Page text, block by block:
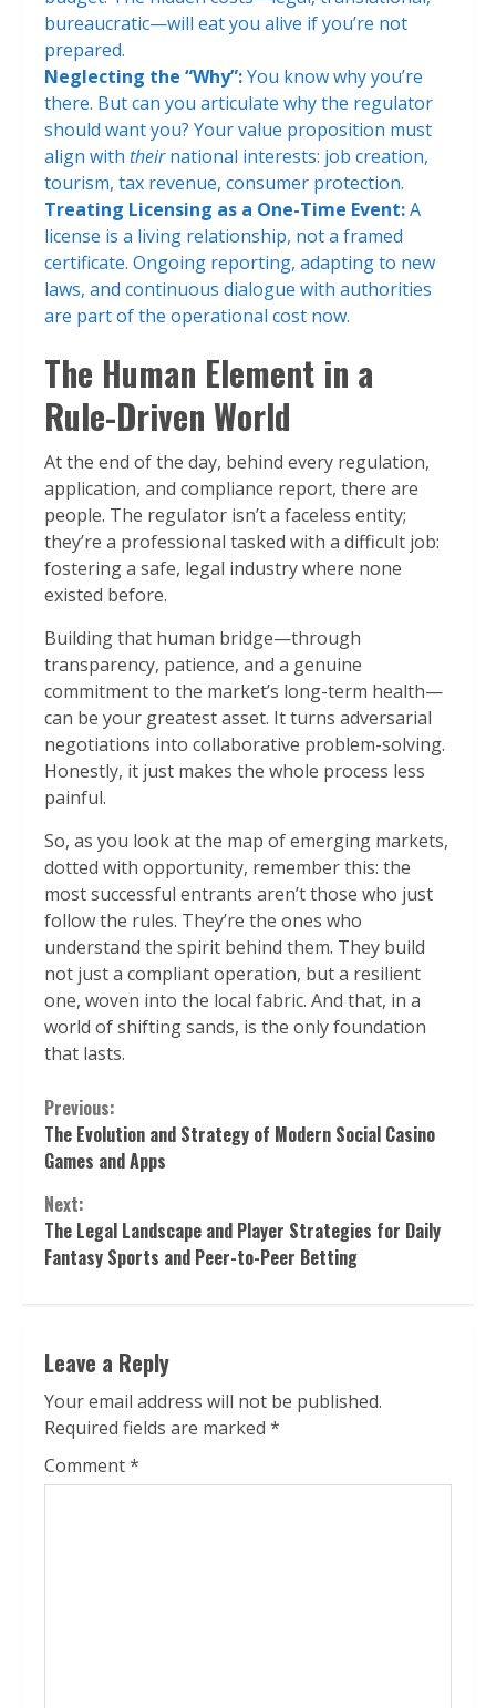
bureaucratic—will eat you alive if you’re not
prepared.
Neglecting the “Why”:You know why you’re
there. But can you articulate why the regulator
should want you? Your value proposition must
align with theirnational interests: job creation,
tourism, tax revenue, consumer protection.
Treating Licensing as a One-Time Event:A
license is a living relationship, not a framed
certificate. Ongoing reporting, adapting to new
laws, and continuous dialogue with authorities
are part of the operational cost now.
The Human Element in a
Rule-Driven World
At the end of the day, behind every regulation,
application, and compliance report, there are
people. The regulator isn’t a faceless entity;
they’re a professional tasked with a difficult job:
fostering a safe, legal industry where none
existed before.
Building that human bridge—through
transparency, patience, and a genuine
commitment to the market’s long-term health—
can be your greatest asset. It turns adversarial
negotiations into collaborative problem-solving.
Honestly, it just makes the whole process less
painful.
So, as you look at the map of emerging markets,
dotted with opportunity, remember this: the
most successful entrants aren’t those who just
follow the rules. They’re the ones who
understand the spirit behind them. They build
not just a compliant operation, but a resilient
one, woven into the local fabric. And that, in a
world of shifting sands, is the only foundation
that lasts.
Continue
Reading
Previous:
The Evolution and Strategy of Modern Social Casino
Games and Apps
Next:
The Legal Landscape and Player Strategies for Daily
Fantasy Sports and Peer-to-Peer Betting
Leave a Reply
Your email address will not be published.
Required fields are marked *
Comment*